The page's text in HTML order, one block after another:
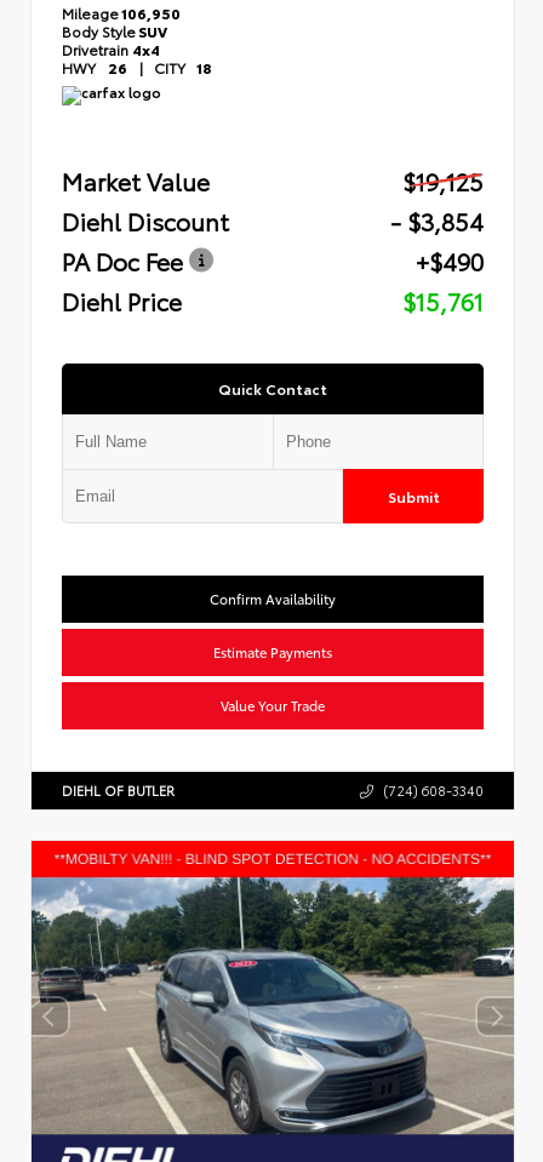
Mileage106,950
Body StyleSUV
Drivetrain 4x4
HWY 26 | CITY 18
Market Value
$19,125
Diehl Discount
- $3,854
PA Doc Fee
+$490
Diehl Price
$15,761
Quick Contact
Submit
Confirm Availability
Estimate Payments
Value Your Trade
DIEHL OF BUTLER (724) 608-3340